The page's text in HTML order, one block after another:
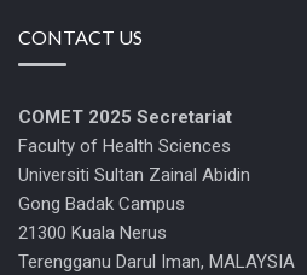
CONTACT US
COMET 2025 Secretariat
Faculty of Health Sciences
Universiti Sultan Zainal Abidin
Gong Badak Campus
21300 Kuala Nerus
Terengganu Darul Iman, MALAYSIA